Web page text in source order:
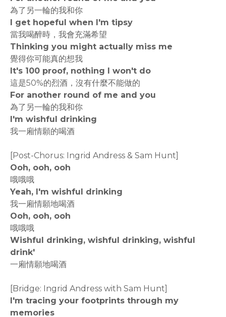
為了另一輪的我和你
I get hopeful when I'm tipsy
當我喝醉時，我會充滿希望
Thinking you might actually miss me
覺得你可能真的想我
It's 100 proof, nothing I won't do
這是50%的烈酒，沒有什麼不能做的
For another round of me and you
為了另一輪的我和你
I'm wishful drinking
我一廂情願的喝酒
[Post-Chorus: Ingrid Andress & Sam Hunt]
Ooh, ooh, ooh
哦哦哦
Yeah, I'm wishful drinking
我一廂情願地喝酒
Ooh, ooh, ooh
哦哦哦
Wishful drinking, wishful drinking, wishful
drink'
一廂情願地喝酒
[Bridge: Ingrid Andress with Sam Hunt]
I'm tracing your footprints through my
memories